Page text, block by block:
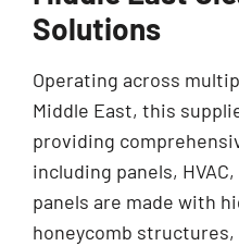
Solutions
Operating across
Middle East, this
providing
including panels,
panels are made with
honeycomb